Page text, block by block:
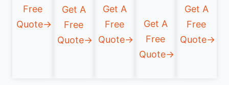
Free
Quote→
Get A
Free
Quote→
Get A
Free
Quote→
Get A
Free
Quote→
Get A
Free
Quote→